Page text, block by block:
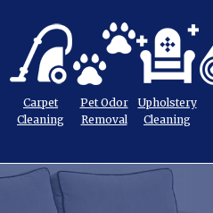
Carpet
Cleaning
Pet Odor
Removal
Upholstery
Cleaning